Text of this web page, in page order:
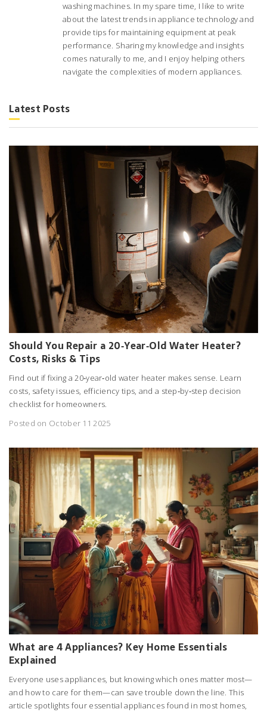
washing machines. In my spare time, I like to write
about the latest trends in appliance technology and
provide tips for maintaining equipment at peak
performance. Sharing my knowledge and insights
comes naturally to me, and I enjoy helping others
navigate the complexities of modern appliances.
Latest Posts
Should You Repair a 20‑Year‑Old Water Heater?
Costs, Risks & Tips
Find out if fixing a 20‑year‑old water heater makes sense. Learn
costs, safety issues, efficiency tips, and a step‑by‑step decision
checklist for homeowners.
Posted on October 11 2025
What are 4 Appliances? Key Home Essentials
Explained
Everyone uses appliances, but knowing which ones matter most—
and how to care for them—can save trouble down the line. This
article spotlights four essential appliances found in most homes,